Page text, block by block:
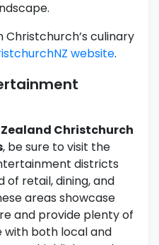
culinary
website.
Zealand Christchurch
, be sure to visit the
districts
of retail, dining, and
areas showcase
and provide plenty of
both local and